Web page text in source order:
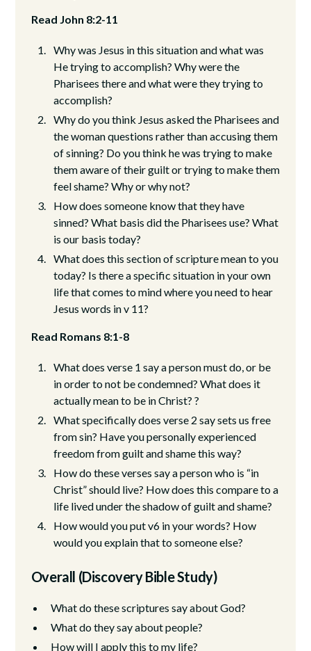
Read John 8:2-11
Why was Jesus in this situation and what was
He trying to accomplish? Why were the
Pharisees there and what were they trying to
accomplish?
Why do you think Jesus asked the Pharisees and
the woman questions rather than accusing them
of sinning? Do you think he was trying to make
them aware of their guilt or trying to make them
feel shame? Why or why not?
How does someone know that they have
sinned? What basis did the Pharisees use? What
is our basis today?
What does this section of scripture mean to you
today? Is there a specific situation in your own
life that comes to mind where you need to hear
Jesus words in v 11?
Read Romans 8:1-8
What does verse 1 say a person must do, or be
in order to not be condemned? What does it
actually mean to be in Christ? ?
What specifically does verse 2 say sets us free
from sin? Have you personally experienced
freedom from guilt and shame this way?
How do these verses say a person who is “in
Christ” should live? How does this compare to a
life lived under the shadow of guilt and shame?
How would you put v6 in your words? How
would you explain that to someone else?
Overall (Discovery Bible Study)
What do these scriptures say about God?
What do they say about people?
How will I apply this to my life?